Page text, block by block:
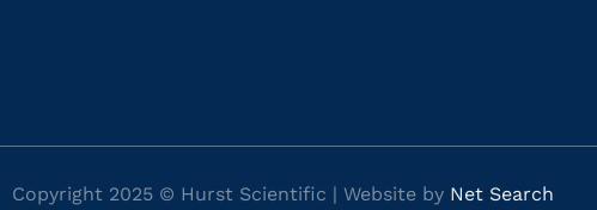
Copyright 2025 © Hurst Scientific | Website by Net Search